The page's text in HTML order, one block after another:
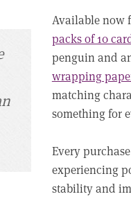
Available now
packs of 10
penguin and
wrapping
matching
something for
Every
experiencing
stability and